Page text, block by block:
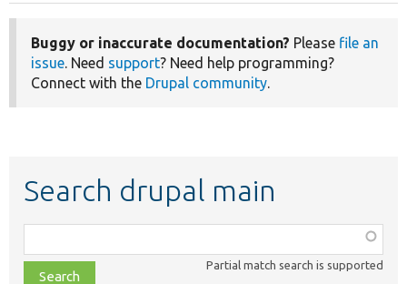
Buggy or inaccurate documentation? Please file an
issue. Need support? Need help programming?
Connect with the Drupal community.
Search drupal main
class,
file,
Partial match search is supported